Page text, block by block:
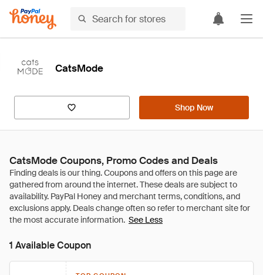
CatsMode
Shop Now
CatsMode Coupons, Promo Codes and Deals
See Less
1 Available Coupon